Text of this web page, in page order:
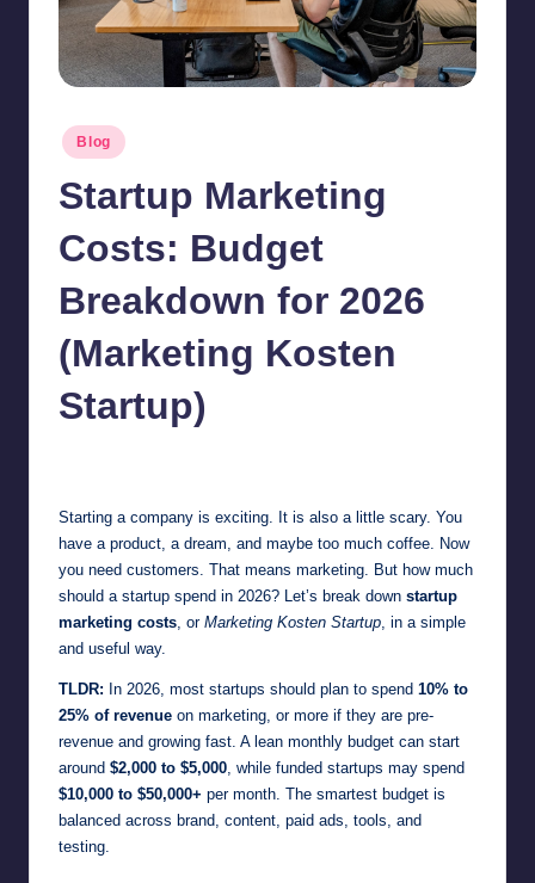
Posted
in
Blog
Startup Marketing
Costs: Budget
Breakdown for 2026
(Marketing Kosten
Startup)
Starting a company is exciting. It is also a little scary. You
have a product, a dream, and maybe too much coffee. Now
you need customers. That means marketing. But how much
should a startup spend in 2026? Let’s break down startup
marketing costs, or Marketing Kosten Startup, in a simple
and useful way.
TLDR: In 2026, most startups should plan to spend 10% to
25% of revenue on marketing, or more if they are pre-
revenue and growing fast. A lean monthly budget can start
around $2,000 to $5,000, while funded startups may spend
$10,000 to $50,000+ per month. The smartest budget is
balanced across brand, content, paid ads, tools, and
testing.